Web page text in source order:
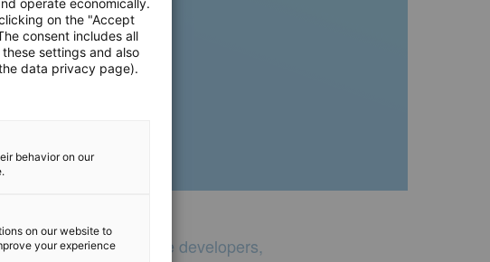
a team of 55 mobile developers,
operate economically.
on the "Accept
consent includes all
settings and also
data privacy page).
behavior on our
on our website to
your experience